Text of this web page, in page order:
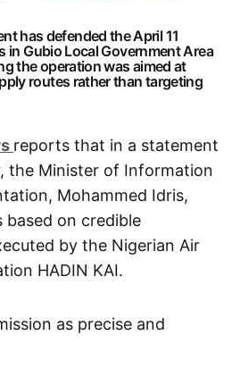
has defended the April 11
in Gubio Local Government Area
the operation was aimed at
routes rather than targeting
s reports that in a statement
the Minister of Information
Mohammed Idris,
based on credible
by the Nigerian Air
HADIN KAI.
as precise and